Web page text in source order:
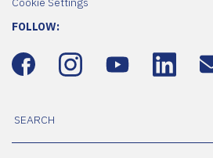
FOLLOW: